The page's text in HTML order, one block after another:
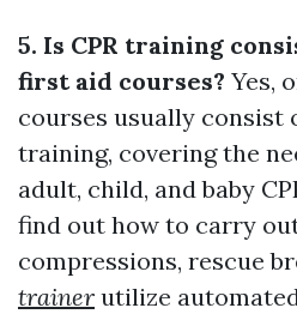
5. Is CPR training
first aid courses? Yes,
courses usually consist
training, covering the
adult, child, and baby
find out how to carry
compressions, rescue
trainer utilize